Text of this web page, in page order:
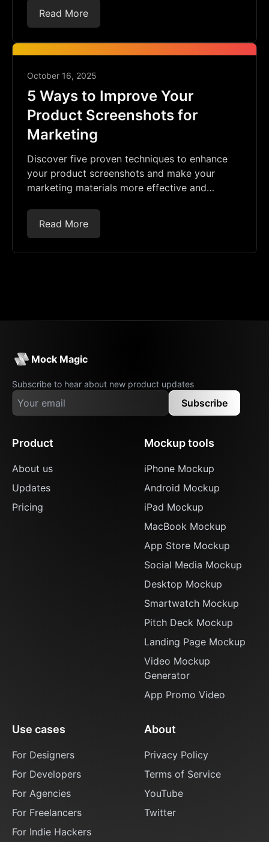
Read More
October 16, 2025
5 Ways to Improve Your
Product Screenshots for
Marketing
Discover five proven techniques to enhance
your product screenshots and make your
marketing materials more effective and
Read More
Mock Magic
Subscribe to hear about new product updates
Subscribe
Product
About us
Updates
Pricing
Mockup tools
iPhone Mockup
Android Mockup
iPad Mockup
MacBook Mockup
App Store Mockup
Social Media Mockup
Desktop Mockup
Smartwatch Mockup
Pitch Deck Mockup
Landing Page Mockup
Video Mockup
Generator
App Promo Video
Use cases
For Designers
For Developers
For Agencies
For Freelancers
For Indie Hackers
About
Privacy Policy
Terms of Service
YouTube
Twitter